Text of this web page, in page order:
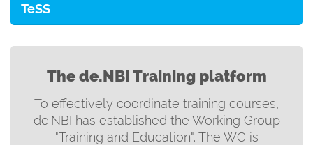
TeSS
The de.NBI Training platform
To effectively coordinate training courses,
de.NBI has established the Working Group
"Training and Education". The WG is